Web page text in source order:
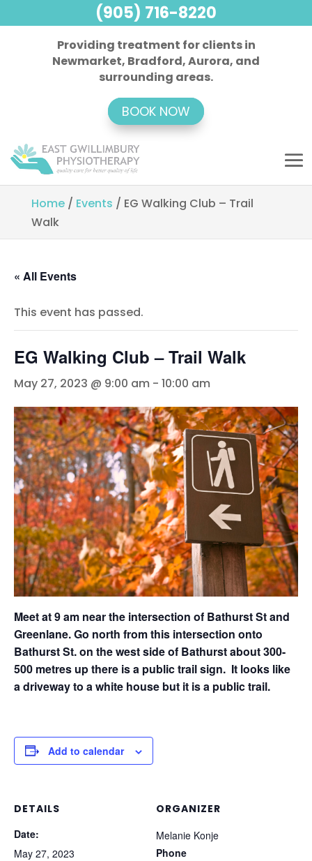
Providing treatment for clients in
Newmarket, Bradford, Aurora, and
surrounding areas.
BOOK NOW
Home/ Events / EG Walking Club – Trail
Walk
« All Events
This event has passed.
EG Walking Club – Trail Walk
May 27, 2023 @ 9:00 am - 10:00 am
Meet at 9 am near the intersection of Bathurst St and
Greenlane. Go north from this intersection onto
Bathurst St. on the west side of Bathurst about 300-
500 metres up there is a public trail sign. It looks like
a driveway to a white house but it is a public trail.
Add to calendar
DETAILS
Date:
May 27, 2023
ORGANIZER
Melanie Konje
Phone
(905) 716-8220